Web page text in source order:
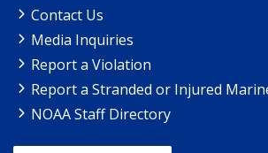
Contact Us
Media Inquiries
Report a Violation
Report a Stranded or Injured
NOAA Staff Directory